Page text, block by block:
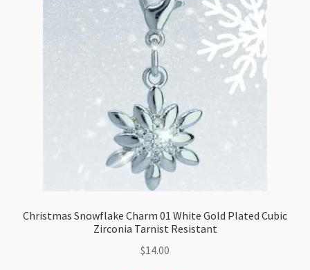
Christmas Snowflake Charm 01 White Gold Plated Cubic
Zirconia Tarnist Resistant
$14.00